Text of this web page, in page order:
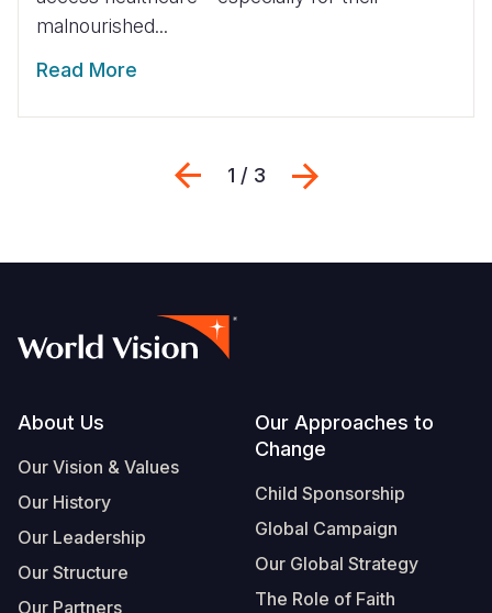
malnourished...
Read More
Previous
1 / 3
Footer
About Us
Our Vision & Values
Our History
Our Leadership
Our Structure
Our Partners
Our Approaches to
Change
Child Sponsorship
Global Campaign
Our Global Strategy
The Role of Faith